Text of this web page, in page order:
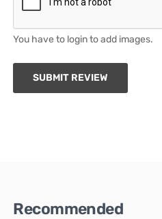
You have to login to add images.
SUBMIT REVIEW
Recommended